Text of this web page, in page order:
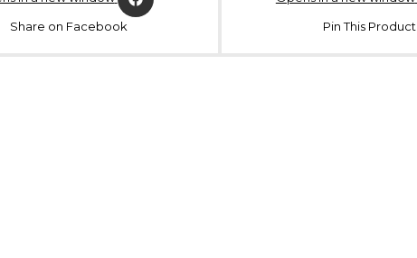
Share on Facebook
Pin This Product